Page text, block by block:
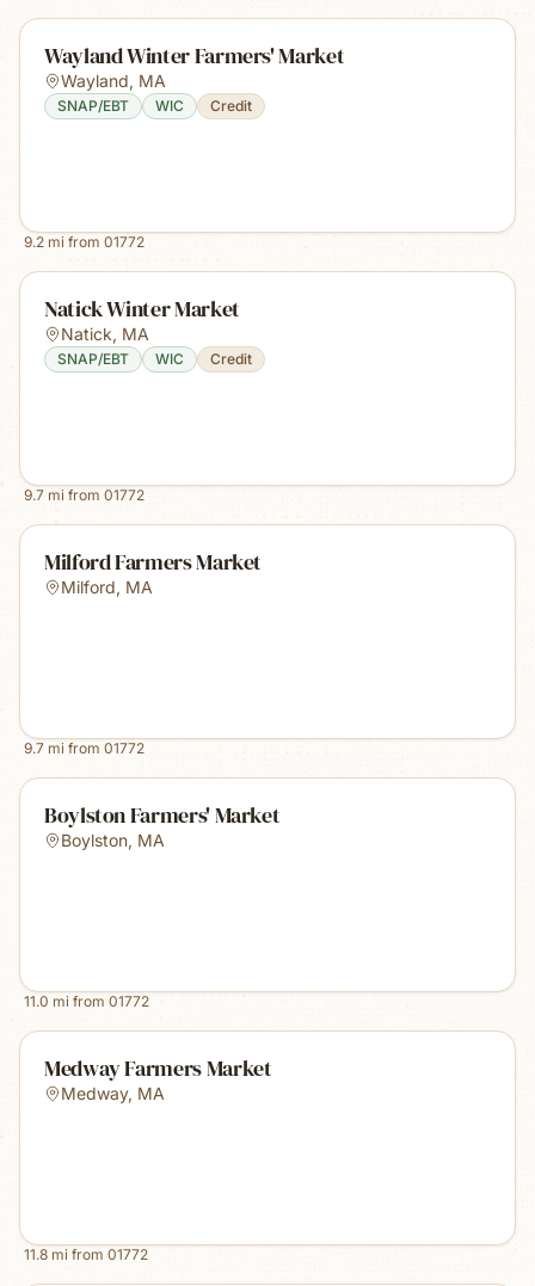
Wayland Winter Farmers' Market
Wayland, MA
SNAP/EBT WIC Credit
9.2 mi from 01772
Natick Winter Market
Natick, MA
SNAP/EBT WIC Credit
9.7 mi from 01772
Milford Farmers Market
Milford, MA
9.7 mi from 01772
Boylston Farmers' Market
Boylston, MA
11.0 mi from 01772
Medway Farmers Market
Medway, MA
11.8 mi from 01772